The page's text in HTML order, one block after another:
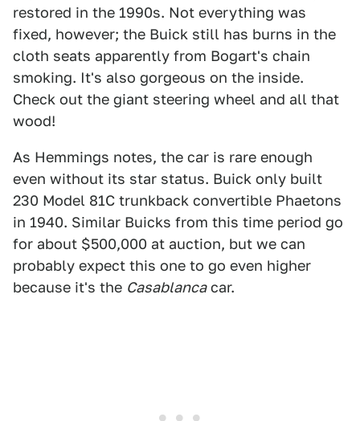
restored in the 1990s. Not everything was
fixed, however; the Buick still has burns in the
cloth seats apparently from Bogart's chain
smoking. It's also gorgeous on the inside.
Check out the giant steering wheel and all that
wood!
As Hemmings notes, the car is rare enough
even without its star status. Buick only built
230 Model 81C trunkback convertible Phaetons
in 1940. Similar Buicks from this time period go
for about $500,000 at auction, but we can
probably expect this one to go even higher
because it's the Casablancacar.